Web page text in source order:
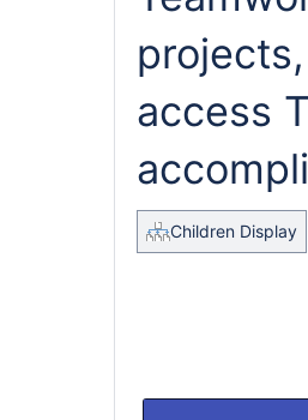
access
Children Display